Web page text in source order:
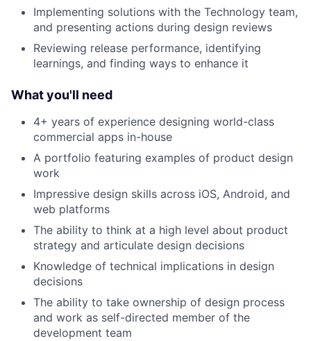
Implementing solutions with the Technology team,
and presenting actions during design reviews
Reviewing release performance, identifying
learnings, and finding ways to enhance it
What you'll need
4+ years of experience designing world-class
commercial apps in-house
A portfolio featuring examples of product design
work
Impressive design skills across iOS, Android, and
web platforms
The ability to think at a high level about product
strategy and articulate design decisions
Knowledge of technical implications in design
decisions
The ability to take ownership of design process
and work as self-directed member of the
development team